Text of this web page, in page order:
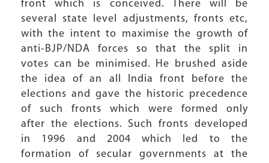
front which is conceived. There will be
several state level adjustments, fronts etc,
with the intent to maximise the growth of
anti-BJP/NDA forces so that the split in
votes can be minimised. He brushed aside
the idea of an all India front before the
elections and gave the historic precedence
of such fronts which were formed only
after the elections. Such fronts developed
in 1996 and 2004 which led to the
formation of secular governments at the